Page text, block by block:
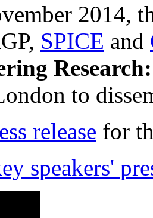
2014,
SPICE and
to
release for
speakers'